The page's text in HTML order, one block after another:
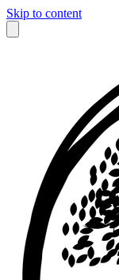
Skip to content